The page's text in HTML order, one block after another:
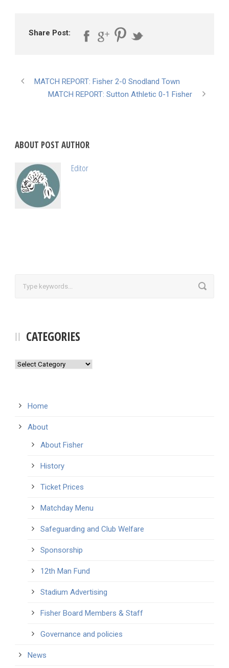
Share Post:
MATCH REPORT: Fisher 2-0 Snodland Town
MATCH REPORT: Sutton Athletic 0-1 Fisher
ABOUT POST AUTHOR
Editor
CATEGORIES
Categories
Home
About
About Fisher
History
Ticket Prices
Matchday Menu
Safeguarding and Club Welfare
Sponsorship
12th Man Fund
Stadium Advertising
Fisher Board Members & Staff
Governance and policies
News